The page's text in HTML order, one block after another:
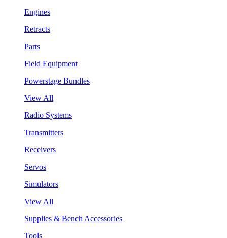
Engines
Retracts
Parts
Field Equipment
Powerstage Bundles
View All
Radio Systems
Transmitters
Receivers
Servos
Simulators
View All
Supplies & Bench Accessories
Tools